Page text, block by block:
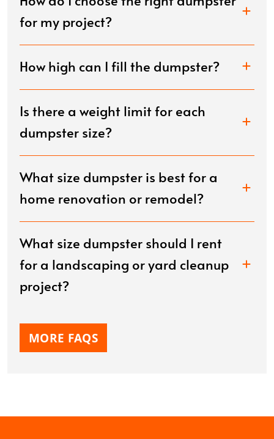
for my project?
How high can I fill the dumpster?
Is there a weight limit for each
dumpster size?
What size dumpster is best for a
home renovation or remodel?
What size dumpster should I rent
for a landscaping or yard cleanup
project?
MORE FAQS